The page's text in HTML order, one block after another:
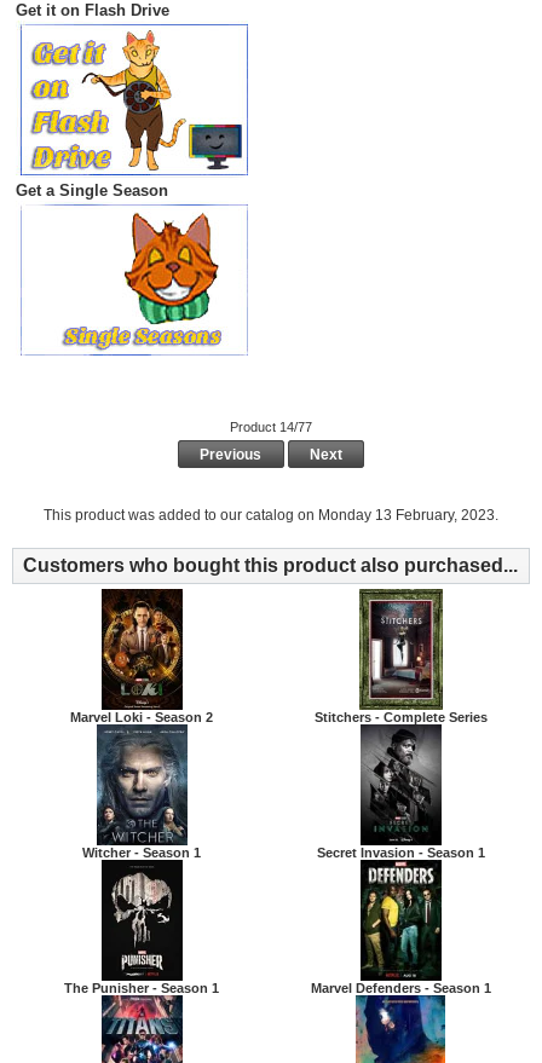
Get it on Flash Drive
Get a Single Season
Product 14/77
Previous Next
This product was added to our catalog on Monday 13 February, 2023.
Customers who bought this product also purchased...
Marvel Loki - Season 2 Stitchers - Complete Series
Witcher - Season 1 Secret Invasion - Season 1
The Punisher - Season 1 Marvel Defenders - Season 1